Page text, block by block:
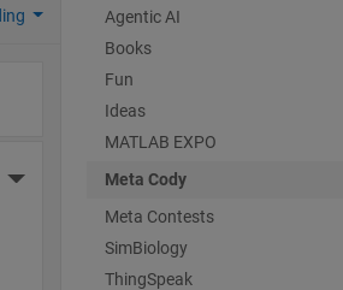
More Actions
Agentic AI
Books
Fun
Ideas
MATLAB EXPO
Meta Cody
Meta Contests
SimBiology
ThingSpeak